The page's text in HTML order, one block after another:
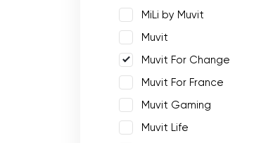
MiLi by Muvit
Muvit
Muvit For Change
Muvit For France
Muvit Gaming
Muvit Life